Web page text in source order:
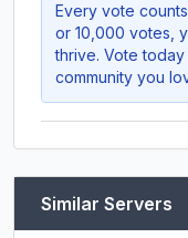
Every vote
or 10,000 votes,
thrive. Vote
community you
Similar Servers